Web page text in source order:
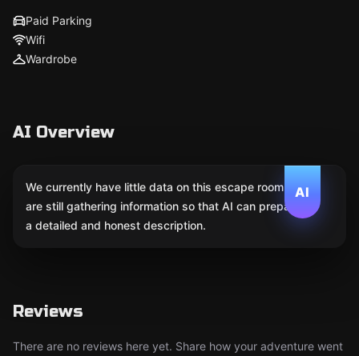
Paid Parking
Wifi
Wardrobe
AI Overview
AI
We currently have little data on this escape room. We
are still gathering information so that AI can prepare
a detailed and honest description.
Reviews
There are no reviews here yet. Share how your adventure went